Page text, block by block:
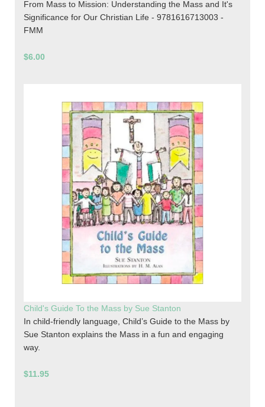
From Mass to Mission: Understanding the Mass and It's
Significance for Our Christian Life - 9781616713003 -
FMM
$6.00
Child's Guide To the Mass by Sue Stanton
In child-friendly language, Child’s Guide to the Mass by
Sue Stanton explains the Mass in a fun and engaging
way.
$11.95